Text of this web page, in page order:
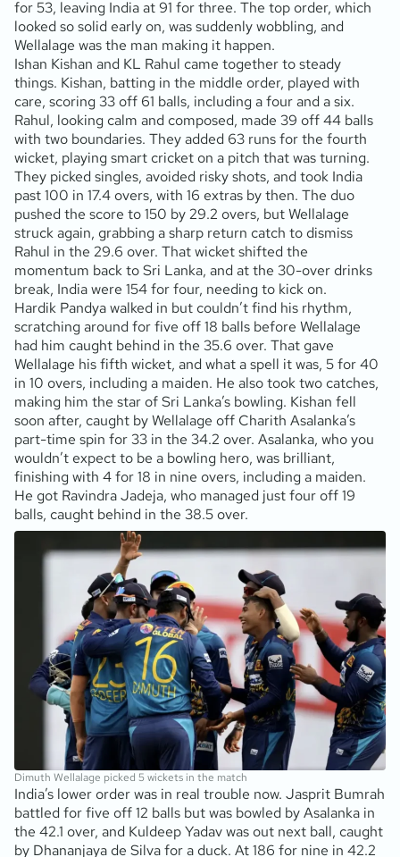
for 53, leaving India at 91 for three. The top order, which
looked so solid early on, was suddenly wobbling, and
Wellalage was the man making it happen.
Ishan Kishan and KL Rahul came together to steady
things. Kishan, batting in the middle order, played with
care, scoring 33 off 61 balls, including a four and a six.
Rahul, looking calm and composed, made 39 off 44 balls
with two boundaries. They added 63 runs for the fourth
wicket, playing smart cricket on a pitch that was turning.
They picked singles, avoided risky shots, and took India
past 100 in 17.4 overs, with 16 extras by then. The duo
pushed the score to 150 by 29.2 overs, but Wellalage
struck again, grabbing a sharp return catch to dismiss
Rahul in the 29.6 over. That wicket shifted the
momentum back to Sri Lanka, and at the 30-over drinks
break, India were 154 for four, needing to kick on.
Hardik Pandya walked in but couldn’t find his rhythm,
scratching around for five off 18 balls before Wellalage
had him caught behind in the 35.6 over. That gave
Wellalage his fifth wicket, and what a spell it was, 5 for 40
in 10 overs, including a maiden. He also took two catches,
making him the star of Sri Lanka’s bowling. Kishan fell
soon after, caught by Wellalage off Charith Asalanka’s
part-time spin for 33 in the 34.2 over. Asalanka, who you
wouldn’t expect to be a bowling hero, was brilliant,
finishing with 4 for 18 in nine overs, including a maiden.
He got Ravindra Jadeja, who managed just four off 19
balls, caught behind in the 38.5 over.
Dimuth Wellalage picked 5 wickets in the match
India’s lower order was in real trouble now. Jasprit Bumrah
battled for five off 12 balls but was bowled by Asalanka in
the 42.1 over, and Kuldeep Yadav was out next ball, caught
by Dhananjaya de Silva for a duck. At 186 for nine in 42.2